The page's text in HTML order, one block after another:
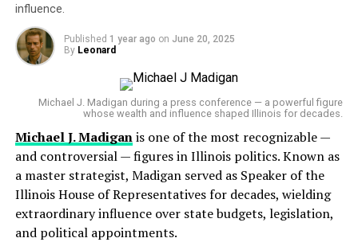
influence.
Published 1 year ago on June 20, 2025
By Leonard
Michael J. Madigan during a press conference — a powerful figure
whose wealth and influence shaped Illinois for decades.
Michael J. Madiganis one of the most recognizable —
and controversial — figures in Illinois politics. Known as
a master strategist, Madigan served as Speaker of the
Illinois House of Representatives for decades, wielding
extraordinary influence over state budgets, legislation,
and political appointments.